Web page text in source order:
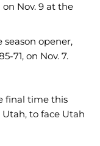
Nov. 9 at the
opener,
71, on Nov. 7.
final time this
Utah, to face Utah